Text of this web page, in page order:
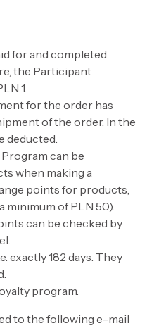
for and completed
the Participant
1.
for the order has
of the order. In the
deducted.
can be
when making a
points for products,
minimum of PLN 50).
can be checked by
exactly 182 days. They
program.
to the following e-mail